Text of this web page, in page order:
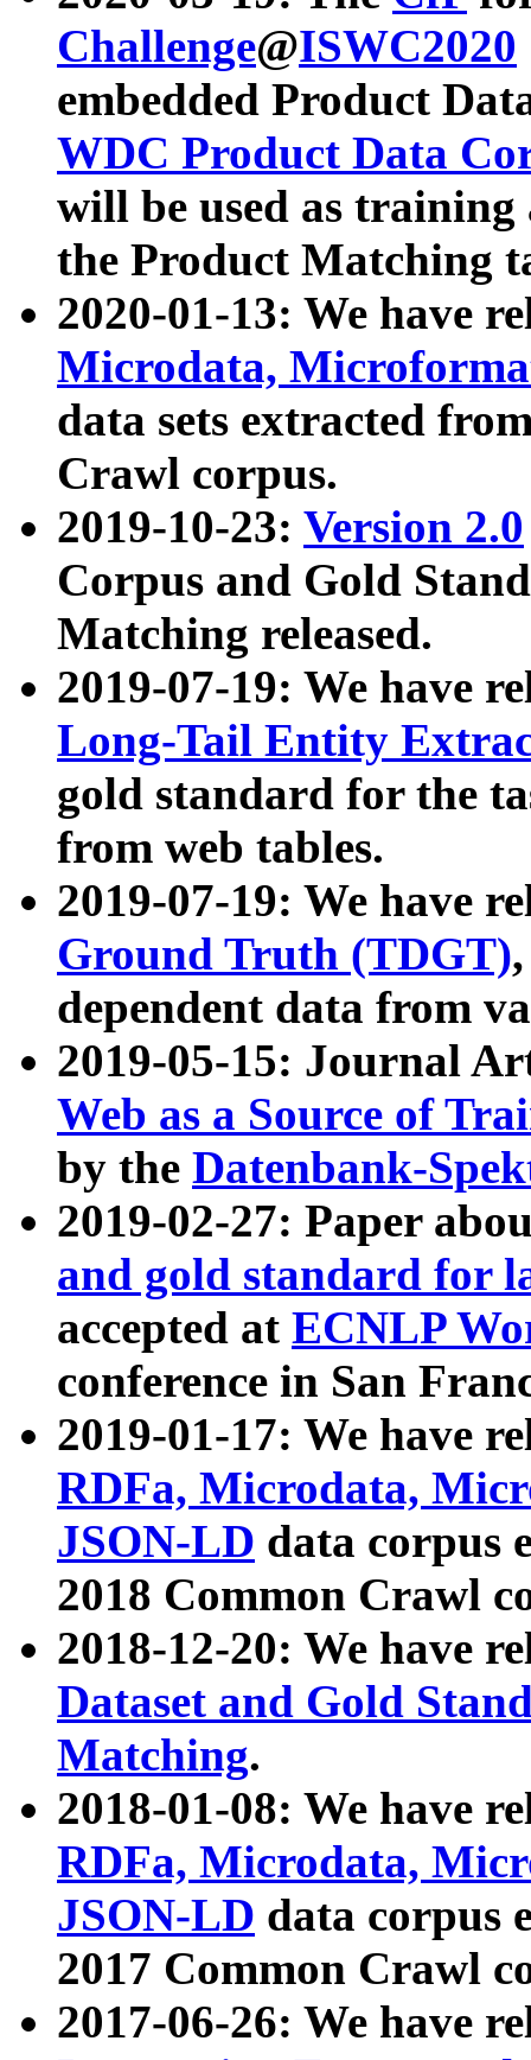
Challenge@ISWC2020
embedded Product
WDC Product Data
will be used as
the Product Matching
2020-01-13: We have
Microdata,
data sets extracted
Crawl corpus.
2019-10-23: Version 2.0
Corpus and Gold
Matching released.
2019-07-19: We have
Long-Tail Entity
gold standard for the
from web tables.
2019-07-19: We have
Ground Truth (TDGT)
dependent data from
2019-05-15: Journal
Web as a Source of
by the Datenbank-
2019-02-27: Paper
and gold standard for
accepted at ECNLP
conference in San
2019-01-17: We have
RDFa, Microdata,
JSON-LD data corpus
2018 Common Crawl
2018-12-20: We have
Dataset and Gold
Matching.
2018-01-08: We have
RDFa, Microdata,
JSON-LD data corpus
2017 Common Crawl
2017-06-26: We have